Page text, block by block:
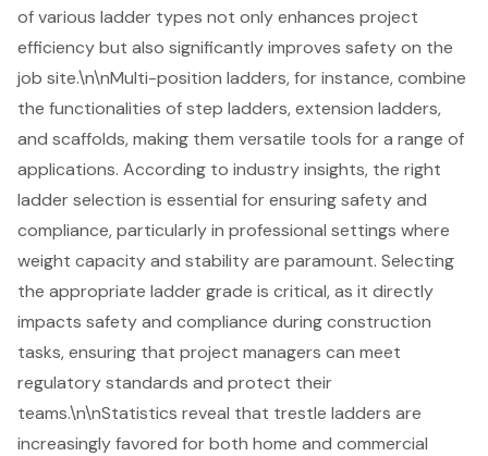
of various ladder types not only enhances project
efficiency but also significantly improves safety on the
job site.\n\nMulti-position ladders, for instance, combine
the functionalities of step ladders, extension ladders,
and scaffolds, making them versatile tools for a range of
applications. According to industry insights, the right
ladder selection is essential for ensuring safety and
compliance, particularly in professional settings where
weight capacity and stability are paramount. Selecting
the appropriate ladder grade is critical, as it directly
impacts safety and compliance during construction
tasks, ensuring that project managers can meet
regulatory standards and protect their
teams.\n\nStatistics reveal that trestle ladders are
increasingly favored for both home and commercial